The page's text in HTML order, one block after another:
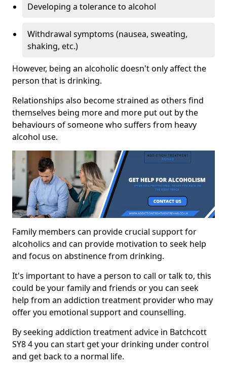
Developing a tolerance to alcohol
Withdrawal symptoms (nausea, sweating,
shaking, etc.)
However, being an alcoholic doesn't only affect the
person that is drinking.
Relationships also become strained as others find
themselves being more and more put out by the
behaviours of someone who suffers from heavy
alcohol use.
Family members can provide crucial support for
alcoholics and can provide motivation to seek help
and focus on abstinence from drinking.
It's important to have a person to call or talk to, this
could be your family and friends or you can seek
help from an addiction treatment provider who may
offer you emotional support and counselling.
By seeking addiction treatment advice in Batchcott
SY8 4 you can start get your drinking under control
and get back to a normal life.